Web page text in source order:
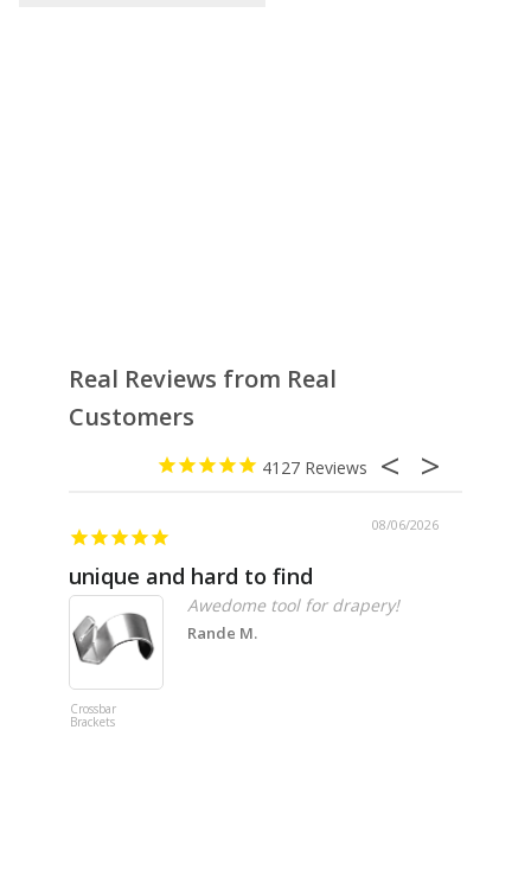
Real Reviews from Real
Customers
4127
08/06/2026
unique and hard to find
Crossbar
Brackets
Awedome tool for drapery!
Rande M.